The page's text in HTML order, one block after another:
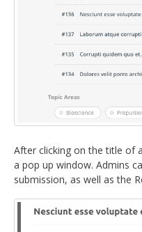
After clicking on the title of
a pop up window. Admins
submission, as well as the